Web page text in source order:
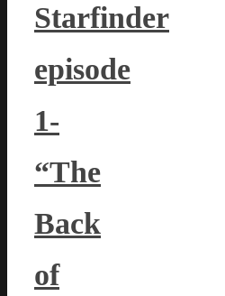
Starfinder
episode
1-
“The
Back
of